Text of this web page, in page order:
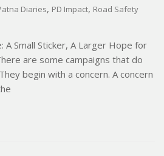
Diaries, PD Impact, Road Safety
A Small Sticker, A Larger Hope for
are some campaigns that do
begin with a concern. A concern